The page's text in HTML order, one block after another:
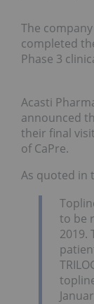
The
completed
Phase 3
Acasti
announced
their final
of CaPre.
As quoted in
to be
2019.